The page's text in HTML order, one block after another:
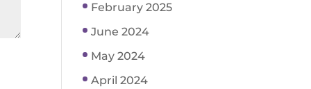
February 2025
June 2024
May 2024
April 2024